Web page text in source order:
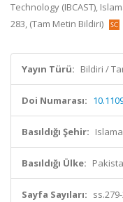
Technology (IBCAST),
283, (Tam Metin Bildiri)
Yayın Türü: Bildiri /
Doi Numarası:
Basıldığı Şehir:
Basıldığı Ülke:
Sayfa Sayıları: